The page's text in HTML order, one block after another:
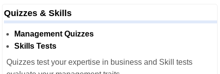
Quizzes & Skills
Management Quizzes
Skills Tests
Quizzes test your expertise in business and Skill tests